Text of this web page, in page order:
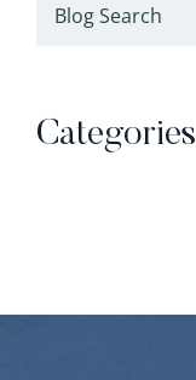
Blog Search
Categories